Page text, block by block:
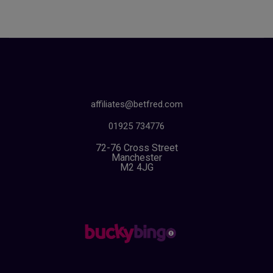
affiliates@betfred.com
01925 734776
72-76 Cross Street
Manchester
M2 4JG